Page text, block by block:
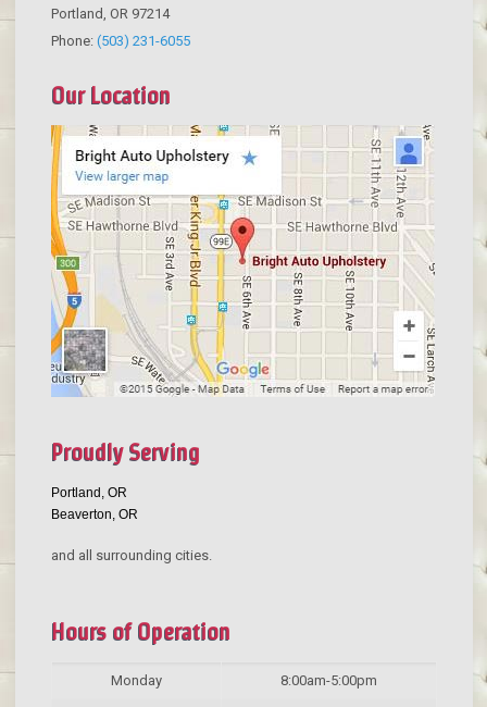
Portland OR 97214
Phone: (503) 231-6055
Our Location
Proudly Serving
Portland, OR
Beaverton, OR
and all surrounding cities.
Hours of Operation
Monday 8:00am-5:00pm